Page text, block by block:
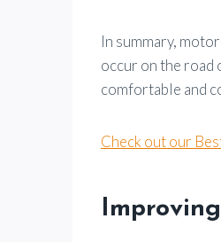
In summary,
occur on the road
comfortable and
Check out our